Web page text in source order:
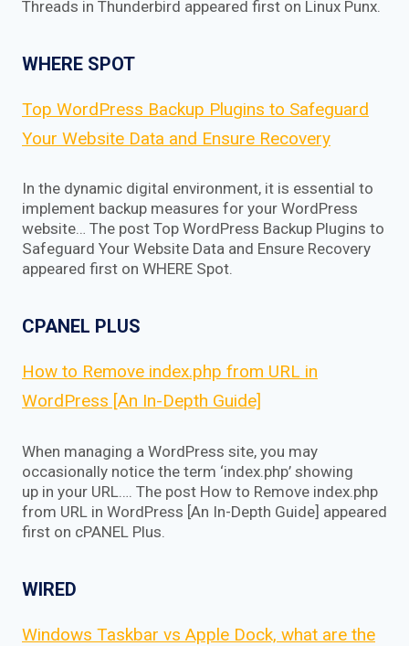
Threads in Thunderbird appeared first on Linux Punx.
WHERE SPOT
Top WordPress Backup Plugins to Safeguard
Your Website Data and Ensure Recovery
In the dynamic digital environment, it is essential to
implement backup measures for your WordPress
website… The post Top WordPress Backup Plugins to
Safeguard Your Website Data and Ensure Recovery
appeared first on WHERE Spot.
CPANEL PLUS
How to Remove index.php from URL in
WordPress [An In-Depth Guide]
When managing a WordPress site, you may
occasionally notice the term ‘index.php’ showing
up in your URL…. The post How to Remove index.php
from URL in WordPress [An In-Depth Guide] appeared
first on cPANEL Plus.
WIRED
Windows Taskbar vs Apple Dock, what are the